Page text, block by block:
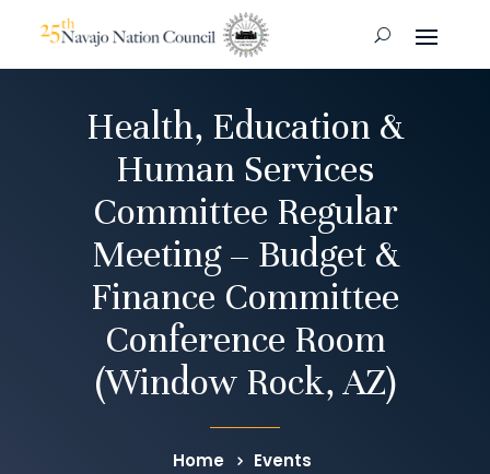
Health, Education &
Human Services
Committee Regular
Meeting – Budget &
Finance Committee
Conference Room
(Window Rock, AZ)
Home
Events